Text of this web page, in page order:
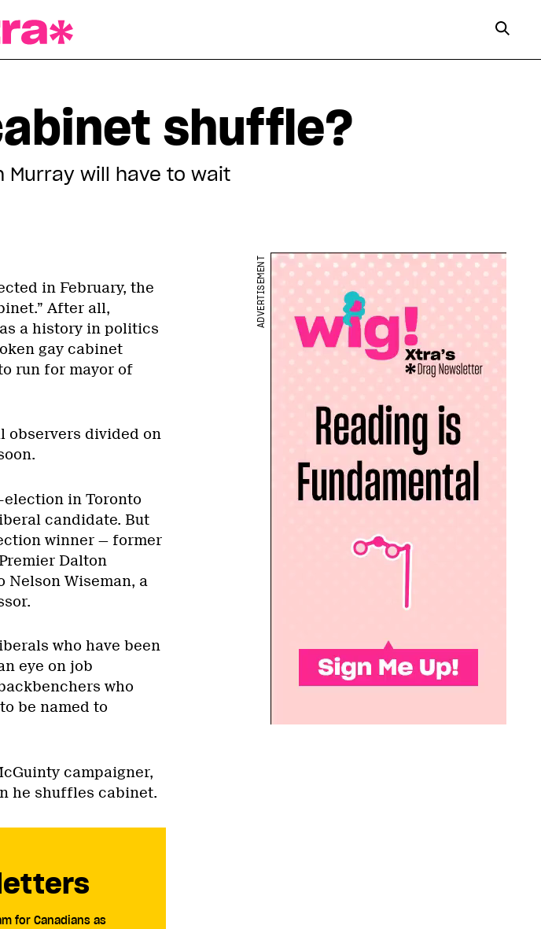
shuffle?
Murray will have to wait
in February, the
After all,
a history in politics
gay cabinet
run for mayor of
observers divided on
in Toronto
candidate. But
winner — former
Dalton
Nelson Wiseman, a
ADVERTISEMENT
who have been
eye on job
who
be named to
campaigner,
he shuffles cabinet.
for Canadians as